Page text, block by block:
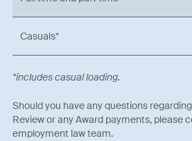
Casuals*
*includes casual loading.
Should you have any questions
Review or any Award payments, please
employment law team.